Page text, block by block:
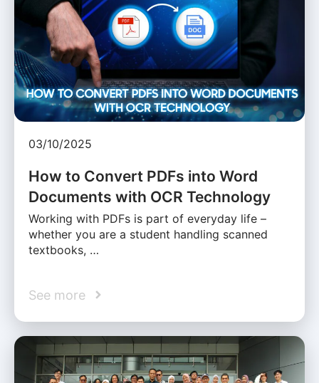
03/10/2025
How to Convert PDFs into Word
Documents with OCR Technology
Working with PDFs is part of everyday life –
whether you are a student handling scanned
textbooks, …
See more